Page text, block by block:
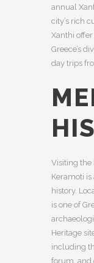
annual
city’s rich
Xanthi
Greece’s
day trips
Visiting the
Keramoti
history.
is one of
Heritage
including
forum, and